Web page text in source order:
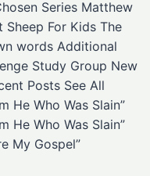
Series Matthew
Sheep For Kids The
words Additional
Study Group New
Posts See All
He Who Was Slain”
He Who Was Slain”
My Gospel”